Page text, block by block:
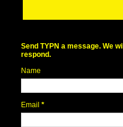
Send TYPN a message. We will
respond.
Name
Email *